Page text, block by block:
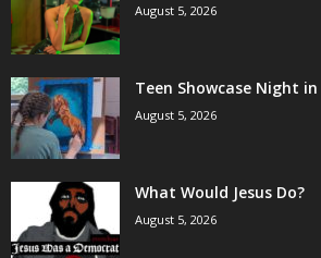
August 5, 2026
Teen Showcase Night
August 5, 2026
What Would Jesus Do?
August 5, 2026